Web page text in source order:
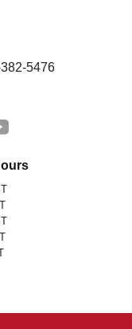
5476